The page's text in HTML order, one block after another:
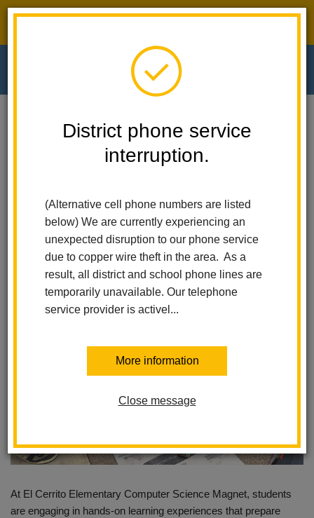
District phone service
interruption.
(Alternative cell phone numbers are listed
below) We are currently experiencing an
unexpected disruption to our phone service
due to copper wire theft in the area. As a
result, all district and school phone lines are
temporarily unavailable. Our telephone
service provider is activel...
More information
Close message
El Cerrito Elementary
News
El Cerrito Students Lead The Way With STEM
the Way with STEM
Posted May 8, 2025
At El Cerrito Elementary Computer Science Magnet, students
are engaging in hands-on learning experiences that prepare